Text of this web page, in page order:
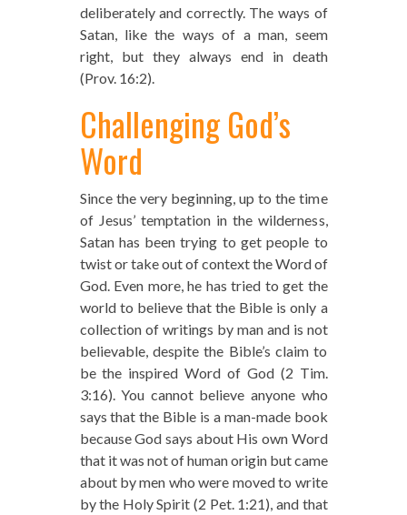
deliberately and correctly. The ways of
Satan, like the ways of a man, seem
right, but they always end in death
(Prov. 16:2).
Challenging God’s
Word
Since the very beginning, up to the time
of Jesus’ temptation in the wilderness,
Satan has been trying to get people to
twist or take out of context the Word of
God. Even more, he has tried to get the
world to believe that the Bible is only a
collection of writings by man and is not
believable, despite the Bible’s claim to
be the inspired Word of God (2 Tim.
3:16). You cannot believe anyone who
says that the Bible is a man-made book
because God says about His own Word
that it was not of human origin but came
about by men who were moved to write
by the Holy Spirit (2 Pet. 1:21), and that